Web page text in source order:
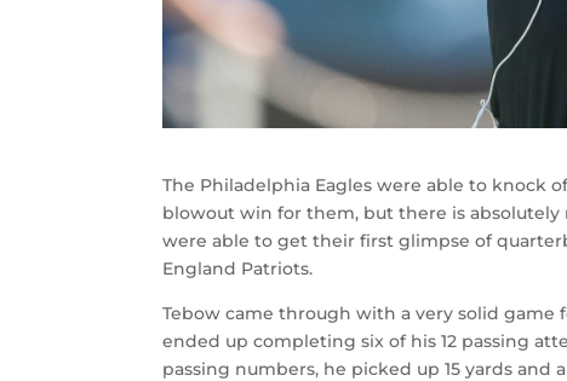
The Philadelphia Eagles were able to knock
blowout win for them, but there is
were able to get their first glimpse of
England Patriots.
Tebow came through with a very solid
ended up completing six of his 12 passing
passing numbers, he picked up 15 yards and